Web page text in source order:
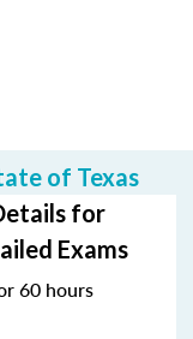
of Texas
for
Exams
60 hours